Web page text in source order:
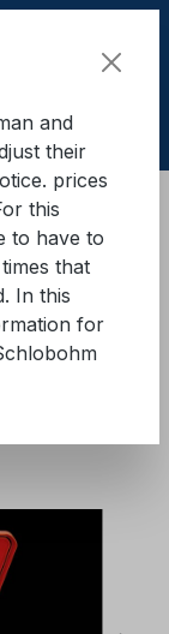
and
their
prices
this
to have to
that
In this
for